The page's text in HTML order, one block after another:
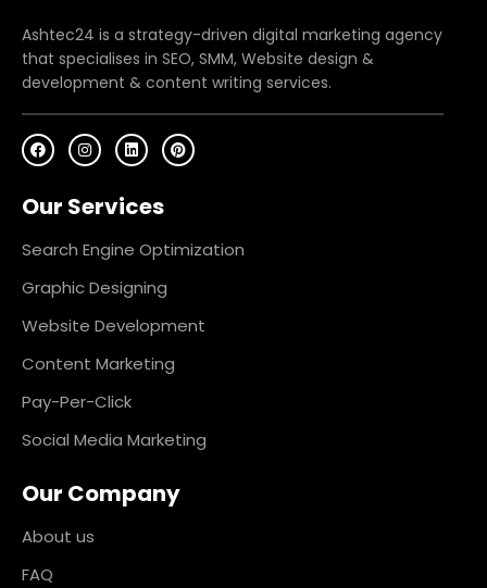
Ashtec24 is a strategy-driven digital marketing agency
that specialises in SEO, SMM, Website design &
development & content writing services.
F
a
c
b
o
k
I
n
s
a
g
a
m
L
i
n
e
d
n
P
i
n
s
t
Our Services
Search Engine Optimization
Graphic Designing
Website Development
Content Marketing
Pay-Per-Click
Social Media Marketing
Our Company
About us
FAQ